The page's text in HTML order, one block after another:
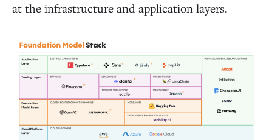
at the infrastructure and application layers.